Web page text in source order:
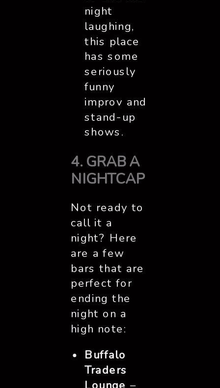
night
laughing,
this place
has some
seriously
funny
improv and
stand-up
shows.
4. GRAB A
NIGHTCAP
Not ready to
call it a
night? Here
are a few
bars that are
perfect for
ending the
night on a
high note:
Buffalo
Traders